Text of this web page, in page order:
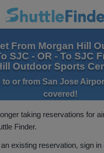
From Morgan Hill
SJC - OR - To SJC
Outdoor Sports
to or from San Jose
covered!
taking reservations for
Finder.
existing reservation, sign in